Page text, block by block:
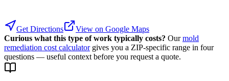
Get Directions
View on Google Maps
Curious what this type of work typically costs? Our mold
remediation cost calculator gives you a ZIP-specific range in four
questions — useful context before you request a quote.